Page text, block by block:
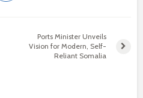
Ports Minister Unveils
Vision for Modern, Self-
Reliant Somalia